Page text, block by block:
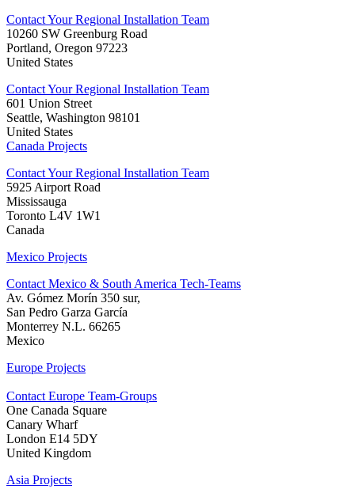
Contact Your Regional Installation Team
10260 SW Greenburg Road
Portland, Oregon 97223
United States
Contact Your Regional Installation Team
601 Union Street
Seattle, Washington 98101
United States
Canada Projects
Contact Your Regional Installation Team
5925 Airport Road
Mississauga
Toronto L4V 1W1
Canada
Mexico Projects
Contact Mexico & South America Tech-Teams
Av. Gómez Morín 350 sur,
San Pedro Garza García
Monterrey N.L. 66265
Mexico
Europe Projects
Contact Europe Team-Groups
One Canada Square
Canary Wharf
London E14 5DY
United Kingdom
Asia Projects